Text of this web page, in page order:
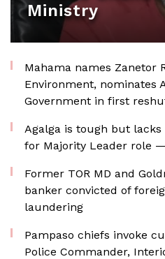
Ministry
Mahama names Zanetor
Environment, nominates
Government in first
Agalga is tough but
for Majority Leader role
Former TOR MD and
banker convicted of
laundering
Pampaso chiefs invoke
Police Commander,